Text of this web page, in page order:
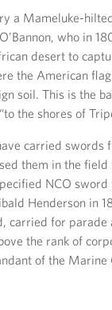
a Mameluke-
who in
desert to
the American
soil. This is the
the shores of
carried swords
them in the
NCO sword
Henderson in
carried for parade
the rank of
of the Marine